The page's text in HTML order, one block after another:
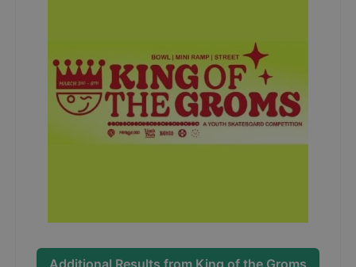
Additional Results from King of the Groms